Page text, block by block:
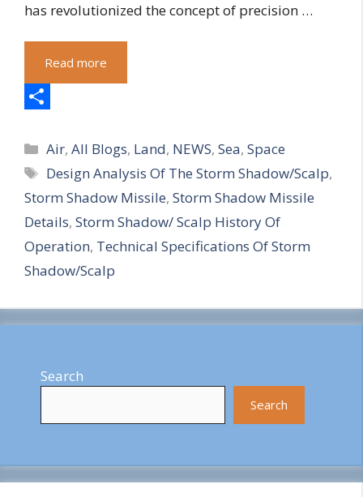
has revolutionized the concept of precision …
Read more
h
a
r
e
Categories
Air,All Blogs, Land, NEWS,Sea,Space
Tags
Design Analysis Of The Storm Shadow/Scalp,
Storm Shadow Missile, Storm Shadow Missile
Details, Storm Shadow/ Scalp History Of
Operation, Technical Specifications Of Storm
Shadow/Scalp
Search
Search